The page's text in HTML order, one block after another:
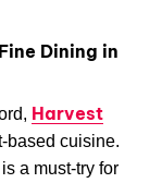
Dining in
Harvest
based cuisine.
a must-try for